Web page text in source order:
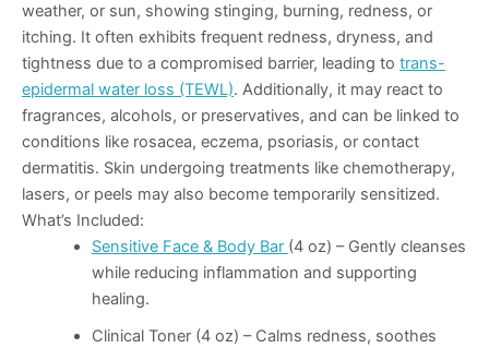
weather, or sun, showing stinging, burning, redness, or
itching. It often exhibits frequent redness, dryness, and
tightness due to a compromised barrier, leading to trans-
epidermal water loss (TEWL). Additionally, it may react to
fragrances, alcohols, or preservatives, and can be linked to
conditions like rosacea, eczema, psoriasis, or contact
dermatitis. Skin undergoing treatments like chemotherapy,
lasers, or peels may also become temporarily sensitized.
What’s Included:
Sensitive Face & Body Bar (4 oz) – Gently cleanses
while reducing inflammation and supporting
healing.
Clinical Toner (4 oz) – Calms redness, soothes